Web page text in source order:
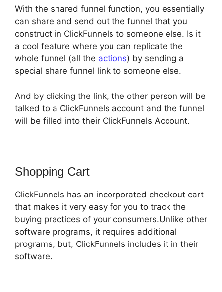
With the shared funnel function, you essentially
can share and send out the funnel that you
construct in ClickFunnels to someone else. Is it
a cool feature where you can replicate the
whole funnel (all the actions) by sending a
special share funnel link to someone else.
And by clicking the link, the other person will be
talked to a ClickFunnels account and the funnel
will be filled into their ClickFunnels Account.
Shopping Cart
ClickFunnels has an incorporated checkout cart
that makes it very easy for you to track the
buying practices of your consumers.Unlike other
software programs, it requires additional
programs, but, ClickFunnels includes it in their
software.